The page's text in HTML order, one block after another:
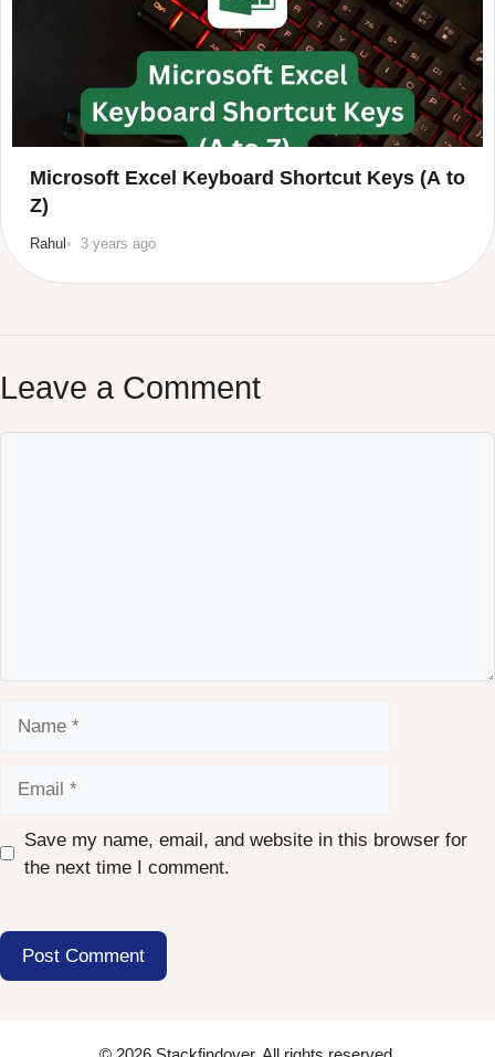
Microsoft Excel Keyboard Shortcut Keys (A to
Z)
Rahul 3 years ago
Leave a Comment
Save my name, email, and website in this browser for
the next time I comment.